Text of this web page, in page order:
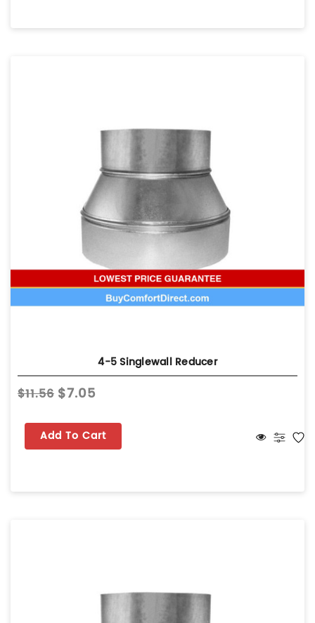
4-5 Singlewall Reducer
$11.56 $7.05
Add To Cart